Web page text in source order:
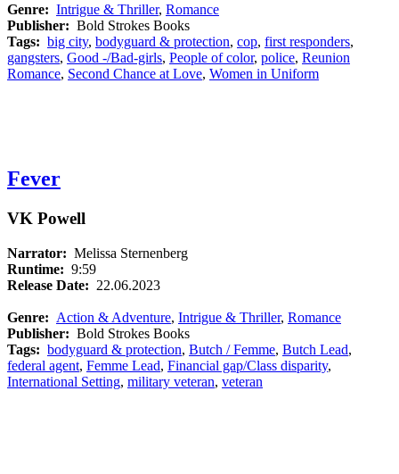
Genre: Intrigue & Thriller, Romance
Publisher: Bold Strokes Books
Tags: big city, bodyguard & protection, cop, first responders,
gangsters, Good -/Bad-girls, People of color, police, Reunion
Romance, Second Chance at Love, Women in Uniform
Fever
VK Powell
Narrator: Melissa Sternenberg
Runtime: 9:59
Release Date: 22.06.2023
Genre: Action & Adventure, Intrigue & Thriller, Romance
Publisher: Bold Strokes Books
Tags: bodyguard & protection, Butch / Femme, Butch Lead,
federal agent, Femme Lead, Financial gap/Class disparity,
International Setting, military veteran, veteran